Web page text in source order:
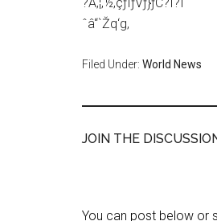
ˆâ“`Žq‘g‚
Filed Under: World News
JOIN THE
You can post below or